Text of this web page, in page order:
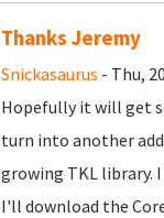
Thanks Jeremy
Snickasaurus - Thu,
Hopefully it will get
turn into another
growing TKL library.
I'll download the